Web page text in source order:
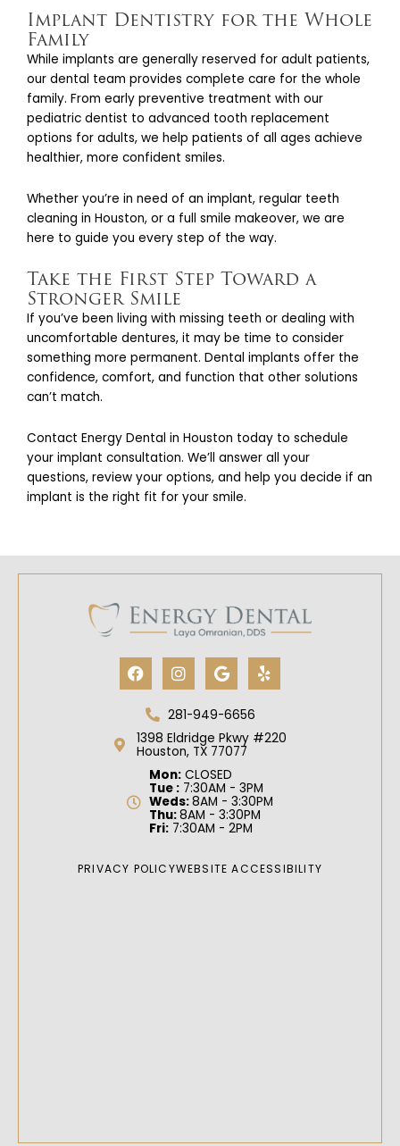
Implant Dentistry for the Whole
Family
While implants are generally reserved for adult patients,
our dental team provides complete care for the whole
family. From early preventive treatment with our
pediatric dentist to advanced tooth replacement
options for adults, we help patients of all ages achieve
healthier, more confident smiles.
Whether you’re in need of an implant, regular teeth
cleaning in Houston, or a full smile makeover, we are
here to guide you every step of the way.
Take the First Step Toward a
Stronger Smile
If you’ve been living with missing teeth or dealing with
uncomfortable dentures, it may be time to consider
something more permanent. Dental implants offer the
confidence, comfort, and function that other solutions
can’t match.
Contact Energy Dental in Houston today to schedule
your implant consultation. We’ll answer all your
questions, review your options, and help you decide if an
implant is the right fit for your smile.
FacebookInstagram
Google
Yelp
281-949-6656
1398 Eldridge Pkwy #220
Houston, TX 77077
Mon: CLOSED
Tue : 7:30AM - 3PM
Weds:8AM - 3:30PM
Thu:8AM - 3:30PM
Fri: 7:30AM - 2PM
PRIVACY POLICYWEBSITE ACCESSIBILITY